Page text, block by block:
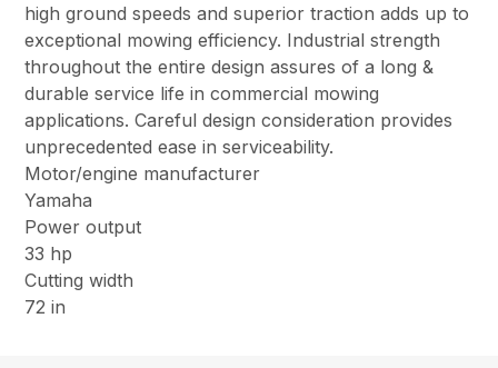
high ground speeds and superior traction adds up to
exceptional mowing efficiency. Industrial strength
throughout the entire design assures of a long &
durable service life in commercial mowing
applications. Careful design consideration provides
unprecedented ease in serviceability.
Motor/engine manufacturer
Yamaha
Power output
33 hp
Cutting width
72 in